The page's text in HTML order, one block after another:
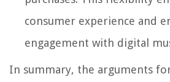
consumer experience and
engagement with digital
In summary, the arguments